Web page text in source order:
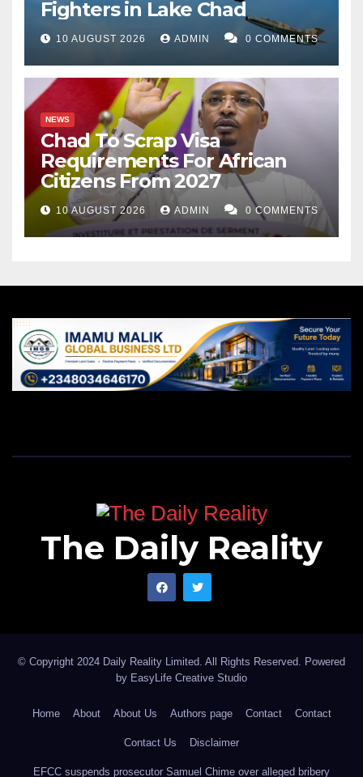
Fighters in Lake Chad
10 AUGUST 2026 ADMIN 0 COMMENTS
NEWS
Chad To Scrap Visa
Requirements For African
Citizens From 2027
10 AUGUST 2026 ADMIN 0 COMMENTS
The Daily Reality
© Copyright 2024 Daily Reality Limited. All Rights Reserved. Powered
by EasyLife Creative Studio
Home About About Us Authors page Contact Contact
Contact Us Disclaimer
EFCC suspends prosecutor Samuel Chime over alleged bribery